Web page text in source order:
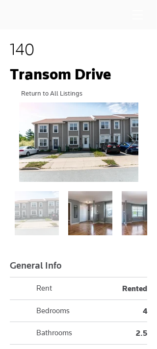
140
Transom Drive
Return to All Listings
General Info
Rent Rented
Bedrooms 4
Bathrooms 2.5